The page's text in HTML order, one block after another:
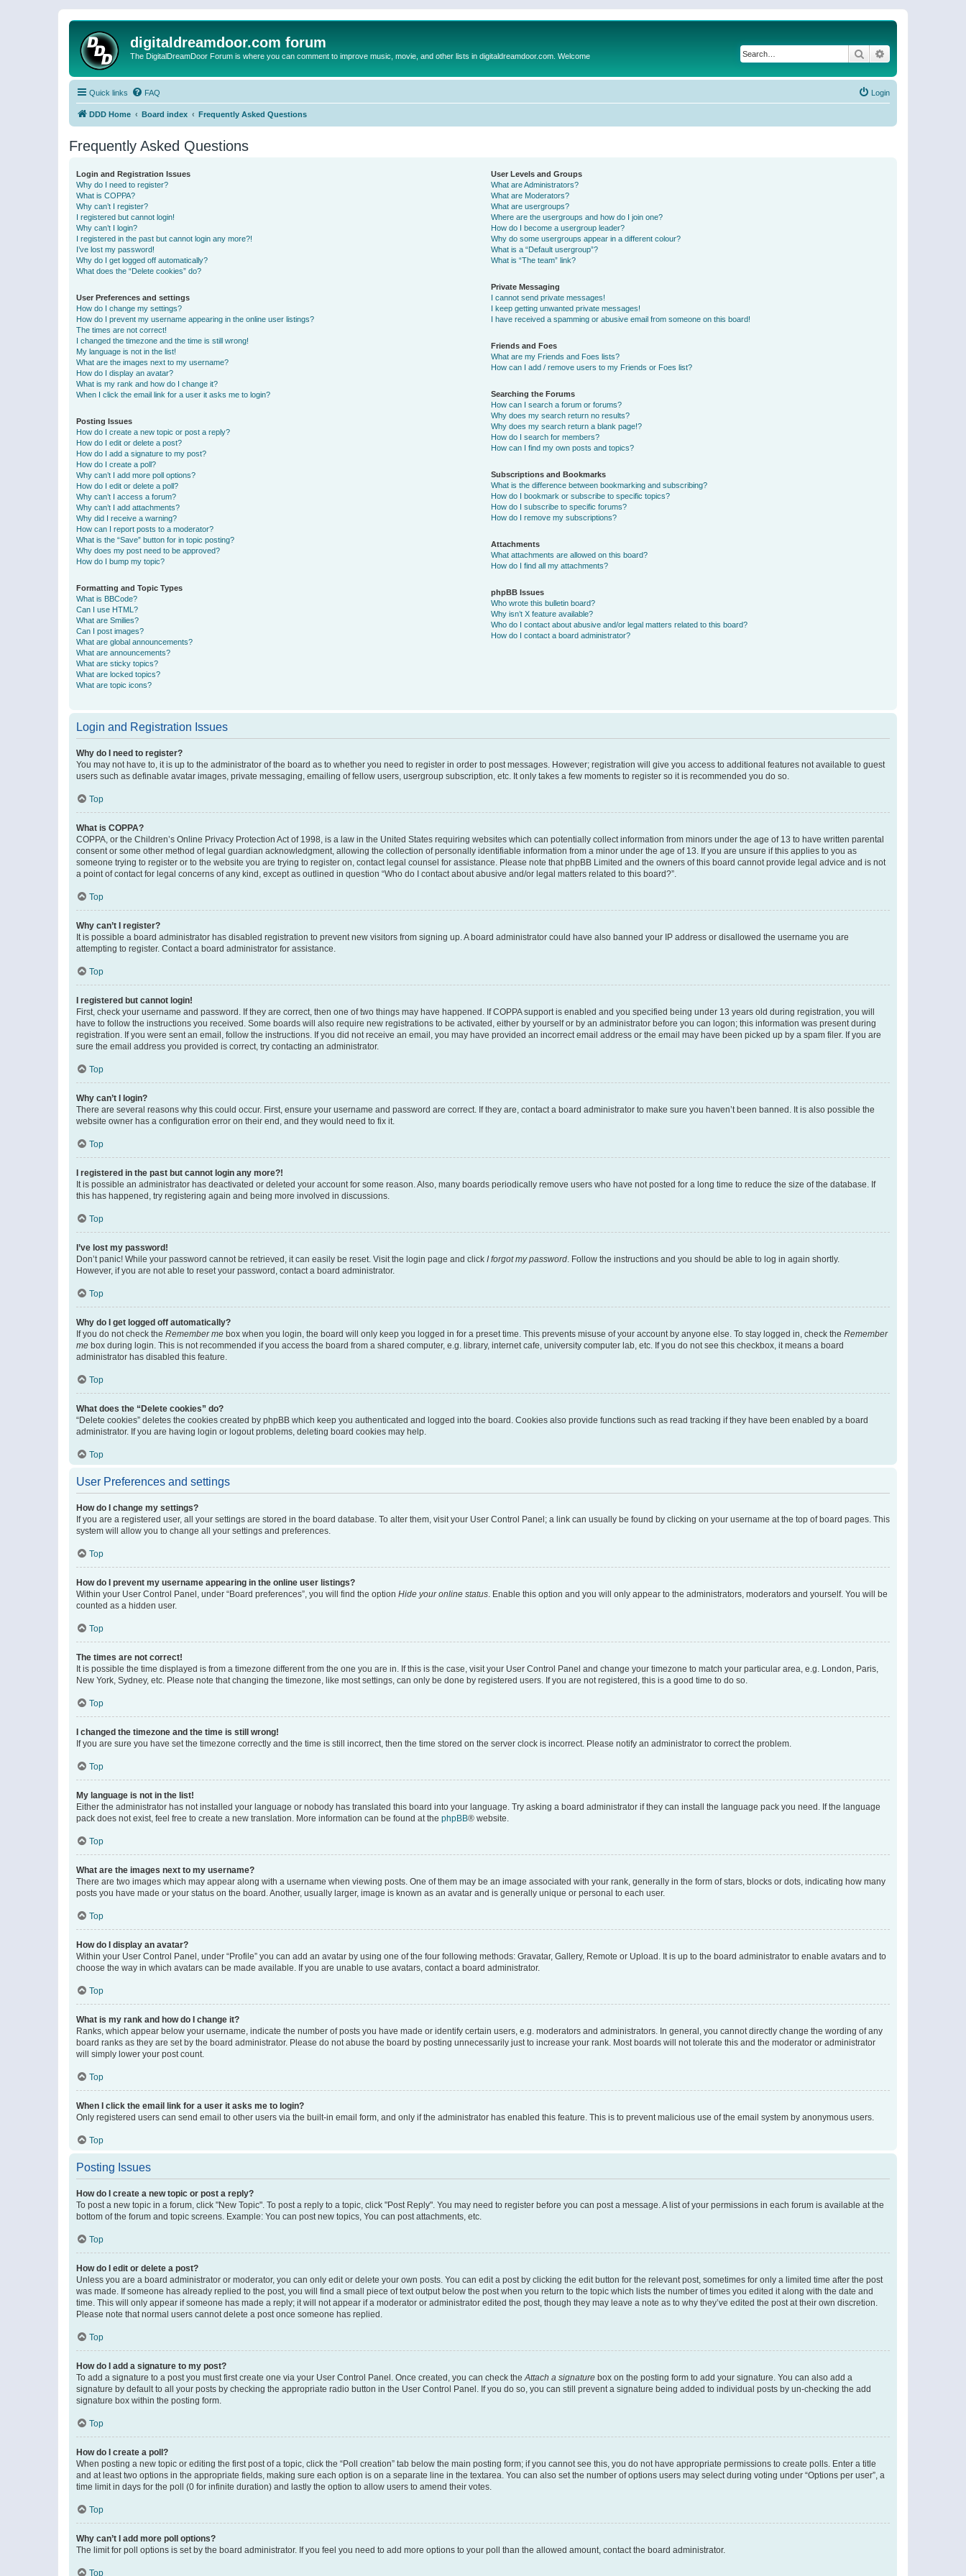
digitaldreamdoor.com forum
The DigitalDreamDoor Forum is where you can comment to improve music, movie, and other lists in digitaldreamdoor.com. Welcome Search
Quick links FAQ Login
DDD Home Board index Frequently Asked Questions
Frequently Asked Questions
Login and Registration Issues
Why do I need to register?
What is COPPA?
Why can’t I register?
I registered but cannot login!
Why can’t I login?
I registered in the past but cannot login any more?!
I’ve lost my password!
Why do I get logged off automatically?
What does the “Delete cookies” do?
User Preferences and settings
How do I change my settings?
How do I prevent my username appearing in the online user listings?
The times are not correct!
I changed the timezone and the time is still wrong!
My language is not in the list!
What are the images next to my username?
How do I display an avatar?
What is my rank and how do I change it?
When I click the email link for a user it asks me to login?
Posting Issues
How do I create a new topic or post a reply?
How do I edit or delete a post?
How do I add a signature to my post?
How do I create a poll?
Why can’t I add more poll options?
How do I edit or delete a poll?
Why can’t I access a forum?
Why can’t I add attachments?
Why did I receive a warning?
How can I report posts to a moderator?
What is the “Save” button for in topic posting?
Why does my post need to be approved?
How do I bump my topic?
Formatting and Topic Types
What is BBCode?
Can I use HTML?
What are Smilies?
Can I post images?
What are global announcements?
What are announcements?
What are sticky topics?
What are locked topics?
What are topic icons?
User Levels and Groups
What are Administrators?
What are Moderators?
What are usergroups?
Where are the usergroups and how do I join one?
How do I become a usergroup leader?
Why do some usergroups appear in a different colour?
What is a “Default usergroup”?
What is “The team” link?
Private Messaging
I cannot send private messages!
I keep getting unwanted private messages!
I have received a spamming or abusive email from someone on this board!
Friends and Foes
What are my Friends and Foes lists?
How can I add / remove users to my Friends or Foes list?
Searching the Forums
How can I search a forum or forums?
Why does my search return no results?
Why does my search return a blank page!?
How do I search for members?
How can I find my own posts and topics?
Subscriptions and Bookmarks
What is the difference between bookmarking and subscribing?
How do I bookmark or subscribe to specific topics?
How do I subscribe to specific forums?
How do I remove my subscriptions?
Attachments
What attachments are allowed on this board?
How do I find all my attachments?
phpBB Issues
Who wrote this bulletin board?
Why isn’t X feature available?
Who do I contact about abusive and/or legal matters related to this board?
How do I contact a board administrator?
Login and Registration Issues
Why do I need to register?
You may not have to, it is up to the administrator of the board as to whether you need to register in order to post messages. However; registration will give you access to additional features not available to guest
users such as definable avatar images, private messaging, emailing of fellow users, usergroup subscription, etc. It only takes a few moments to register so it is recommended you do so.
Top
What is COPPA?
COPPA, or the Children’s Online Privacy Protection Act of 1998, is a law in the United States requiring websites which can potentially collect information from minors under the age of 13 to have written parental
consent or some other method of legal guardian acknowledgment, allowing the collection of personally identifiable information from a minor under the age of 13. If you are unsure if this applies to you as
someone trying to register or to the website you are trying to register on, contact legal counsel for assistance. Please note that phpBB Limited and the owners of this board cannot provide legal advice and is not
a point of contact for legal concerns of any kind, except as outlined in question “Who do I contact about abusive and/or legal matters related to this board?”.
Top
Why can’t I register?
It is possible a board administrator has disabled registration to prevent new visitors from signing up. A board administrator could have also banned your IP address or disallowed the username you are
attempting to register. Contact a board administrator for assistance.
Top
I registered but cannot login!
First, check your username and password. If they are correct, then one of two things may have happened. If COPPA support is enabled and you specified being under 13 years old during registration, you will
have to follow the instructions you received. Some boards will also require new registrations to be activated, either by yourself or by an administrator before you can logon; this information was present during
registration. If you were sent an email, follow the instructions. If you did not receive an email, you may have provided an incorrect email address or the email may have been picked up by a spam filer. If you are
sure the email address you provided is correct, try contacting an administrator.
Top
Why can’t I login?
There are several reasons why this could occur. First, ensure your username and password are correct. If they are, contact a board administrator to make sure you haven’t been banned. It is also possible the
website owner has a configuration error on their end, and they would need to fix it.
Top
I registered in the past but cannot login any more?!
It is possible an administrator has deactivated or deleted your account for some reason. Also, many boards periodically remove users who have not posted for a long time to reduce the size of the database. If
this has happened, try registering again and being more involved in discussions.
Top
I’ve lost my password!
Don’t panic! While your password cannot be retrieved, it can easily be reset. Visit the login page and click I forgot my password. Follow the instructions and you should be able to log in again shortly.
However, if you are not able to reset your password, contact a board administrator.
Top
Why do I get logged off automatically?
If you do not check the Remember me box when you login, the board will only keep you logged in for a preset time. This prevents misuse of your account by anyone else. To stay logged in, check the Remember
me box during login. This is not recommended if you access the board from a shared computer, e.g. library, internet cafe, university computer lab, etc. If you do not see this checkbox, it means a board
administrator has disabled this feature.
Top
What does the “Delete cookies” do?
“Delete cookies” deletes the cookies created by phpBB which keep you authenticated and logged into the board. Cookies also provide functions such as read tracking if they have been enabled by a board
administrator. If you are having login or logout problems, deleting board cookies may help.
Top
User Preferences and settings
How do I change my settings?
If you are a registered user, all your settings are stored in the board database. To alter them, visit your User Control Panel; a link can usually be found by clicking on your username at the top of board pages. This
system will allow you to change all your settings and preferences.
Top
How do I prevent my username appearing in the online user listings?
Within your User Control Panel, under “Board preferences”, you will find the option Hide your online status. Enable this option and you will only appear to the administrators, moderators and yourself. You will be
counted as a hidden user.
Top
The times are not correct!
It is possible the time displayed is from a timezone different from the one you are in. If this is the case, visit your User Control Panel and change your timezone to match your particular area, e.g. London, Paris,
New York, Sydney, etc. Please note that changing the timezone, like most settings, can only be done by registered users. If you are not registered, this is a good time to do so.
Top
I changed the timezone and the time is still wrong!
If you are sure you have set the timezone correctly and the time is still incorrect, then the time stored on the server clock is incorrect. Please notify an administrator to correct the problem.
Top
My language is not in the list!
Either the administrator has not installed your language or nobody has translated this board into your language. Try asking a board administrator if they can install the language pack you need. If the language
pack does not exist, feel free to create a new translation. More information can be found at the phpBB® website.
Top
What are the images next to my username?
There are two images which may appear along with a username when viewing posts. One of them may be an image associated with your rank, generally in the form of stars, blocks or dots, indicating how many
posts you have made or your status on the board. Another, usually larger, image is known as an avatar and is generally unique or personal to each user.
Top
How do I display an avatar?
Within your User Control Panel, under “Profile” you can add an avatar by using one of the four following methods: Gravatar, Gallery, Remote or Upload. It is up to the board administrator to enable avatars and to
choose the way in which avatars can be made available. If you are unable to use avatars, contact a board administrator.
Top
What is my rank and how do I change it?
Ranks, which appear below your username, indicate the number of posts you have made or identify certain users, e.g. moderators and administrators. In general, you cannot directly change the wording of any
board ranks as they are set by the board administrator. Please do not abuse the board by posting unnecessarily just to increase your rank. Most boards will not tolerate this and the moderator or administrator
will simply lower your post count.
Top
When I click the email link for a user it asks me to login?
Only registered users can send email to other users via the built-in email form, and only if the administrator has enabled this feature. This is to prevent malicious use of the email system by anonymous users.
Top
Posting Issues
How do I create a new topic or post a reply?
To post a new topic in a forum, click "New Topic". To post a reply to a topic, click "Post Reply". You may need to register before you can post a message. A list of your permissions in each forum is available at the
bottom of the forum and topic screens. Example: You can post new topics, You can post attachments, etc.
Top
How do I edit or delete a post?
Unless you are a board administrator or moderator, you can only edit or delete your own posts. You can edit a post by clicking the edit button for the relevant post, sometimes for only a limited time after the post
was made. If someone has already replied to the post, you will find a small piece of text output below the post when you return to the topic which lists the number of times you edited it along with the date and
time. This will only appear if someone has made a reply; it will not appear if a moderator or administrator edited the post, though they may leave a note as to why they’ve edited the post at their own discretion.
Please note that normal users cannot delete a post once someone has replied.
Top
How do I add a signature to my post?
To add a signature to a post you must first create one via your User Control Panel. Once created, you can check theAttach a signature box on the posting form to add your signature. You can also add a
signature by default to all your posts by checking the appropriate radio button in the User Control Panel. If you do so, you can still prevent a signature being added to individual posts by un-checking the add
signature box within the posting form.
Top
How do I create a poll?
When posting a new topic or editing the first post of a topic, click the “Poll creation” tab below the main posting form; if you cannot see this, you do not have appropriate permissions to create polls. Enter a title
and at least two options in the appropriate fields, making sure each option is on a separate line in the textarea. You can also set the number of options users may select during voting under “Options per user”, a
time limit in days for the poll (0 for infinite duration) and lastly the option to allow users to amend their votes.
Top
Why can’t I add more poll options?
The limit for poll options is set by the board administrator. If you feel you need to add more options to your poll than the allowed amount, contact the board administrator.
Top